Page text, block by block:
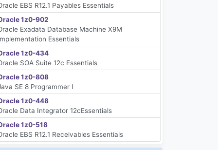
EBS R12.1 Payables Essentials
1z0-902
Exadata Database Machine X9M
Essentials
1z0-434
SOA Suite 12c Essentials
1z0-808
SE 8 Programmer I
1z0-448
Data Integrator 12cEssentials
1z0-518
EBS R12.1 Receivables Essentials